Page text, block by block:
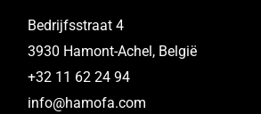
Bedrijfsstraat 4
3930 Hamont-Achel, België
+32 11 62 24 94
info@hamofa.com